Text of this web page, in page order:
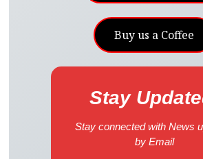
Buy us a Coffee
Stay
Stay connected with News
by Email